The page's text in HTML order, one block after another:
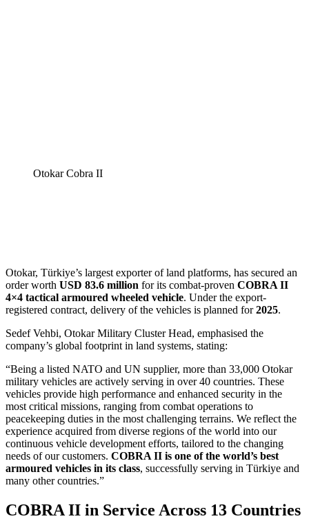
Otokar Cobra II
Otokar, Türkiye’s largest exporter of land platforms, has secured an
order worth USD 83.6 million for its combat-proven COBRA II
4×4 tactical armoured wheeled vehicle. Under the export-
registered contract, delivery of the vehicles is planned for2025.
Sedef Vehbi, Otokar Military Cluster Head, emphasised the
company’s global footprint in land systems, stating:
“Being a listed NATO and UN supplier, more than 33,000 Otokar
military vehicles are actively serving in over 40 countries. These
vehicles provide high performance and enhanced security in the
most critical missions, ranging from combat operations to
peacekeeping duties in the most challenging terrains. We reflect the
experience acquired from diverse regions of the world into our
continuous vehicle development efforts, tailored to the changing
needs of our customers. COBRA II is one of the world’s best
armoured vehicles in its class, successfully serving in Türkiye and
many other countries.”
COBRA II in Service Across 13 Countries